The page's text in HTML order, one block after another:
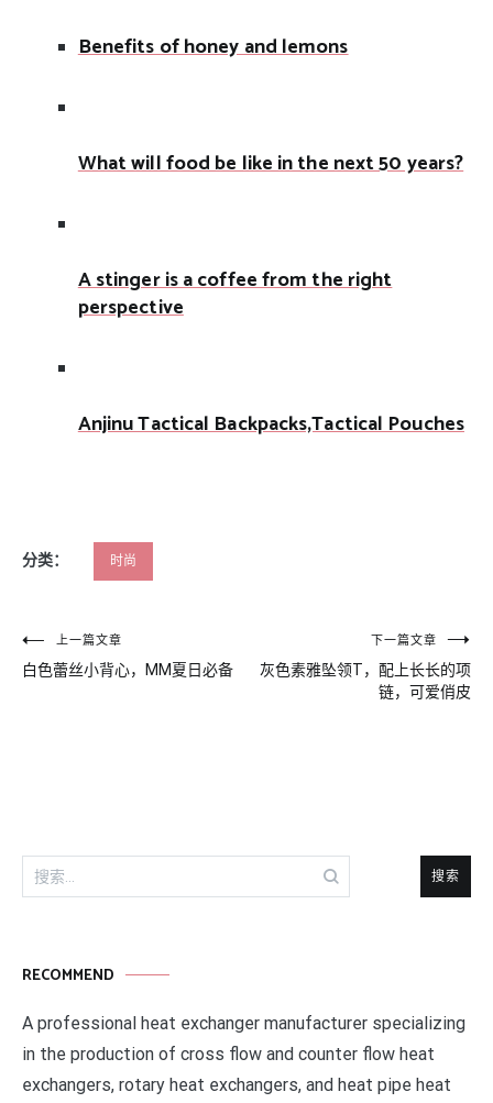
Benefits of honey and lemons
What will food be like in the next 50 years?
A stinger is a coffee from the right
perspective
Anjinu Tactical Backpacks,Tactical Pouches
分类： 时尚
文
章
上一篇文章
白色蕾丝小背心，MM夏日必备
下一篇文章
灰色素雅坠领T，配上长长的项
链，可爱俏皮
搜
索：
RECOMMEND
A professional heat exchanger manufacturer specializing
in the production of cross flow and counter flow heat
exchangers, rotary heat exchangers, and heat pipe heat